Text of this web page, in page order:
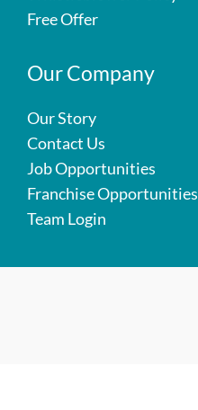
Free Offer
Our Company
Our Story
Contact Us
Job Opportunities
Franchise Opportunities
Team Login